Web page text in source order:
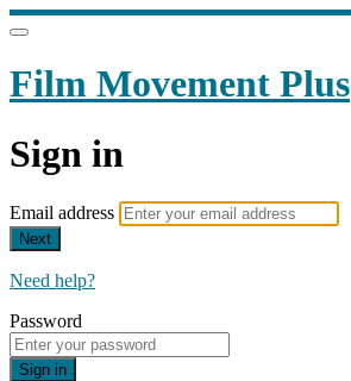
Film Movement Plus
Sign in
Email address
Next
Need help?
Password
Sign in